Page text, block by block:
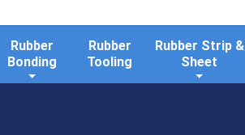
Rubber
Bonding
Rubber
Tooling
Rubber Strip &
Sheet